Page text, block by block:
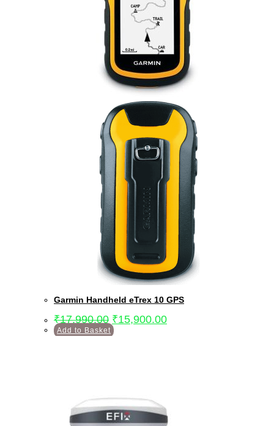
Garmin Handheld eTrex 10 GPS
₹17,990.00 ₹15,900.00
Add to Basket